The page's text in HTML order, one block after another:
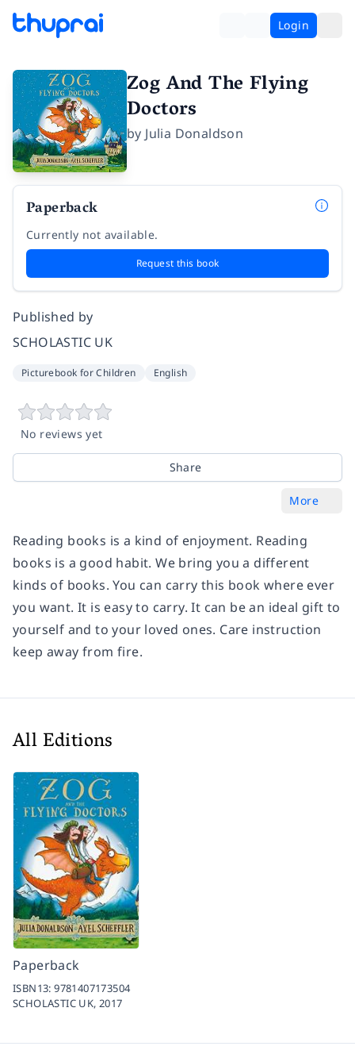
Login
Zog And The Flying
Doctors
by Julia Donaldson
Paperback
Currently not available.
Request this book
Published by
SCHOLASTIC UK
Picturebook for Children English
No reviews yet
Share
More
Reading books is a kind of enjoyment. Reading
books is a good habit. We bring you a different
kinds of books. You can carry this book where ever
you want. It is easy to carry. It can be an ideal gift to
yourself and to your loved ones. Care instruction
keep away from fire.
All Editions
Paperback
ISBN13:9781407173504
SCHOLASTIC UK, 2017